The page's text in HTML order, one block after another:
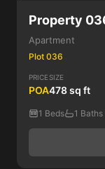
Property
Apartment
Plot 036
PRICE
POA
SIZE
478 sq ft
1 Beds 1 Baths